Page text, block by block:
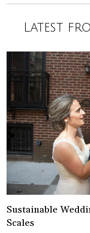
Latest
Sustainable
Scales